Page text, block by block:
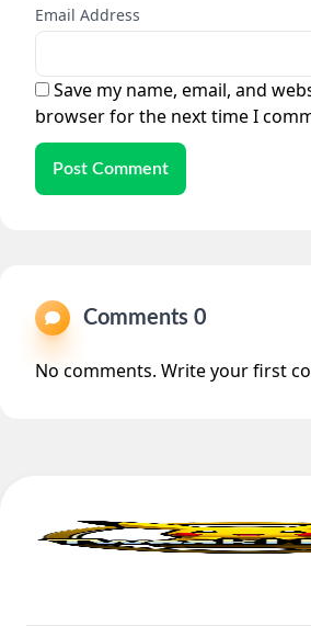
Email Address
Save my name, email, and
browser for the next time I
Post Comment
Comments 0
No comments. Write your first